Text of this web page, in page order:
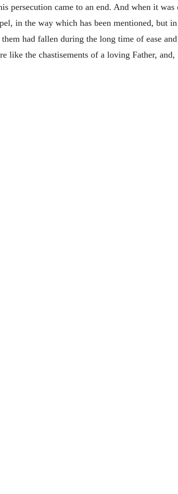
persecution came to an end. And when it
in the way which has been mentioned, but
had fallen during the long time of ease
like the chastisements of a loving Father,